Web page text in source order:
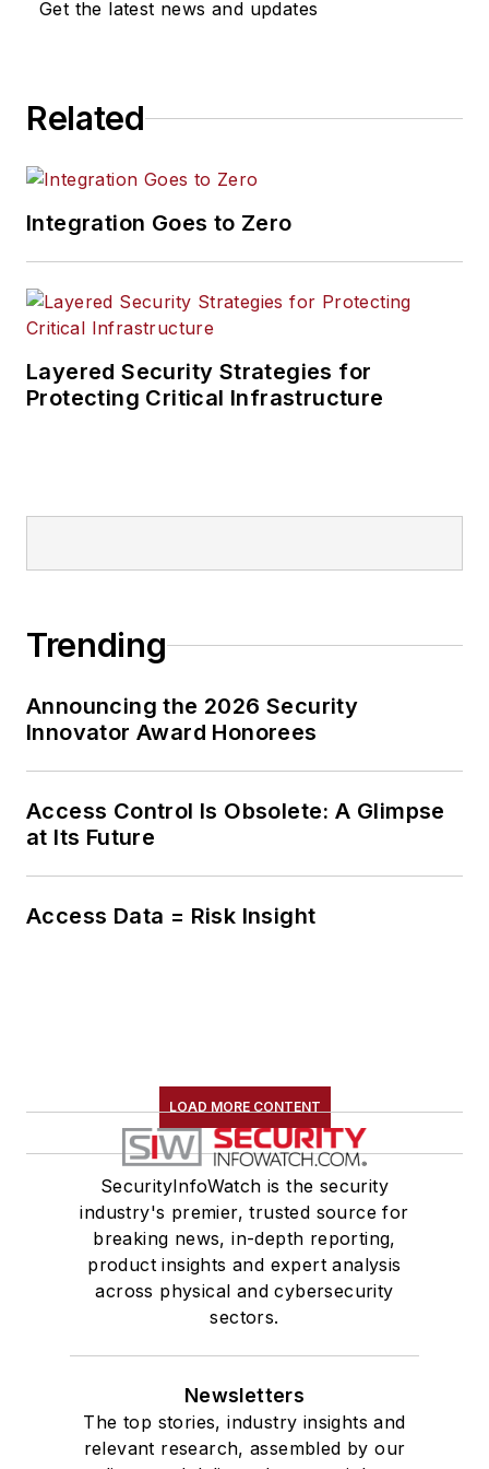
Get the latest news and updates
Related
Integration Goes to Zero
Layered Security Strategies for
Protecting Critical Infrastructure
Trending
Announcing the 2026 Security
Innovator Award Honorees
Access Control Is Obsolete: A Glimpse
at Its Future
Access Data = Risk Insight
LOAD MORE CONTENT
SecurityInfoWatch is the security
industry's premier, trusted source for
breaking news, in-depth reporting,
product insights and expert analysis
across physical and cybersecurity
sectors.
Newsletters
The top stories, industry insights and
relevant research, assembled by our